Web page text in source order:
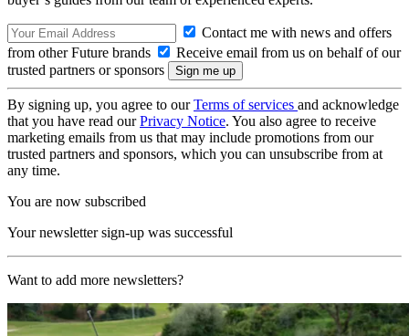
Contact me with news and offers
from other Future brands
Receive email from us on behalf of our
trusted partners or sponsors
By signing up, you agree to ourTerms of services and acknowledge
that you have read ourPrivacy Notice. You also agree to receive
marketing emails from us that may include promotions from our
trusted partners and sponsors, which you can unsubscribe from at
any time.
You are now subscribed
Your newsletter sign-up was successful
Want to add more newsletters?